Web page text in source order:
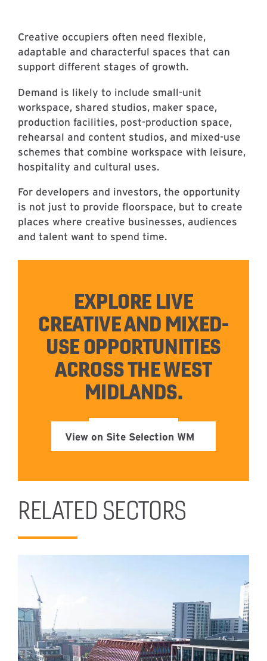
Creative occupiers often need flexible,
adaptable and characterful spaces that can
support different stages of growth.
Demand is likely to include small-unit
workspace, shared studios, maker space,
production facilities, post-production space,
rehearsal and content studios, and mixed-use
schemes that combine workspace with leisure,
hospitality and cultural uses.
For developers and investors, the opportunity
is not just to provide floorspace, but to create
places where creative businesses, audiences
and talent want to spend time.
EXPLORE LIVE
CREATIVE AND MIXED-
USE OPPORTUNITIES
ACROSS THE WEST
MIDLANDS.
View on Site Selection WM
RELATED SECTORS